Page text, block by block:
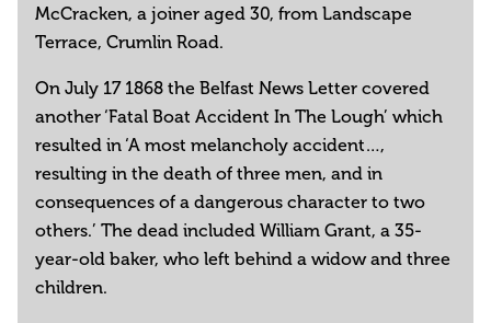
McCracken, a joiner aged 30, from Landscape
Terrace, Crumlin Road.
On July 17 1868 the Belfast News Letter covered
another ‘Fatal Boat Accident In The Lough’ which
resulted in ‘A most melancholy accident…,
resulting in the death of three men, and in
consequences of a dangerous character to two
others.’ The dead included William Grant, a 35-
year-old baker, who left behind a widow and three
children.